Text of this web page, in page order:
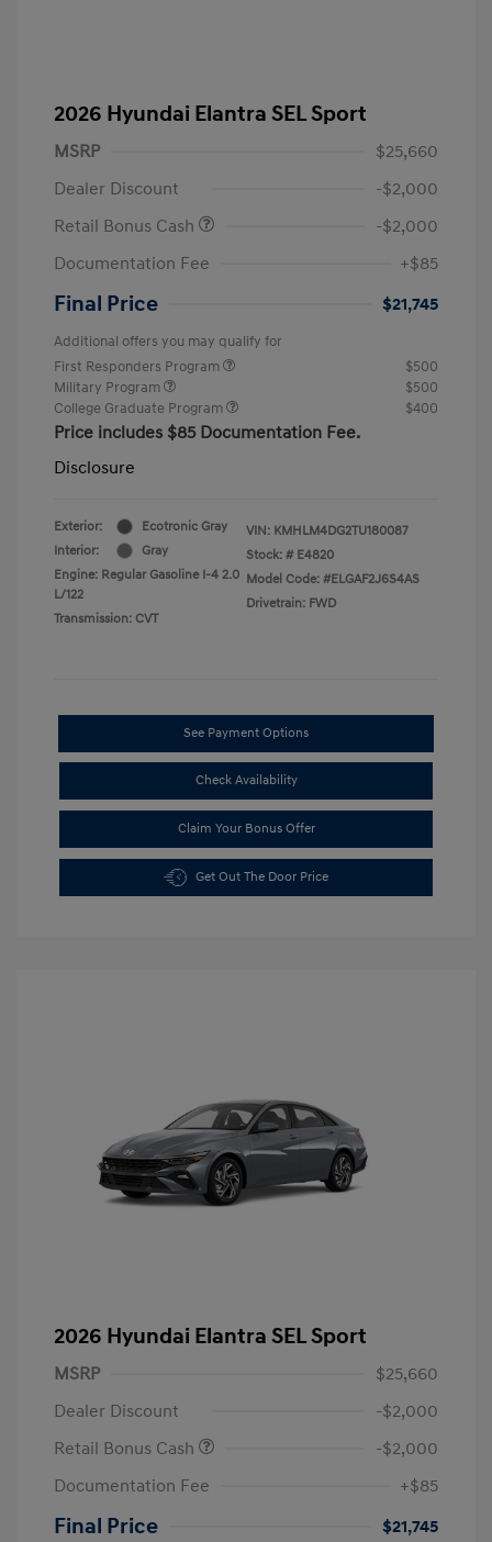
2026 Hyundai Elantra SEL Sport
MSRP
$25,660
Dealer Discount
-$2,000
Retail Bonus Cash
-$2,000
Documentation Fee
+$85
Final Price $21,745
Additional offers you may qualify for
First Responders Program
$500
Military Program
$500
College Graduate Program
$400
Price includes $85 Documentation Fee.
Disclosure
Exterior:
Ecotronic Gray
Interior:
Gray
Engine: Regular Gasoline I-4 2.0
L/122
Transmission: CVT
VIN: KMHLM4DG2TU180087
Stock: # E4820
Model Code: #ELGAF2J6S4AS
Drivetrain: FWD
See Payment Options
Check Availability
Claim Your Bonus Offer
Get Out The Door Price
2026 Hyundai Elantra SEL Sport
MSRP
$25,660
Dealer Discount
-$2,000
Retail Bonus Cash
-$2,000
Documentation Fee
+$85
Final Price $21,745